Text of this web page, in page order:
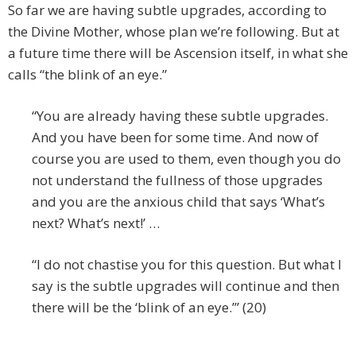
So far we are having subtle upgrades, according to
the Divine Mother, whose plan we’re following. But at
a future time there will be Ascension itself, in what she
calls “the blink of an eye.”
“You are already having these subtle upgrades.
And you have been for some time. And now of
course you are used to them, even though you do
not understand the fullness of those upgrades
and you are the anxious child that says ‘What’s
next? What’s next!’ …
“I do not chastise you for this question. But what I
say is the subtle upgrades will continue and then
there will be the ‘blink of an eye.’” (20)